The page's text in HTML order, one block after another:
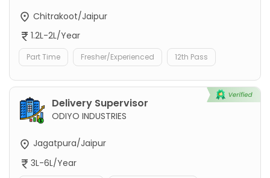
Chitrakoot/Jaipur
1.2L-2L/Year
Part Time Fresher/Experienced 12th Pass
Delivery Supervisor
ODIYO INDUSTRIES
Jagatpura/Jaipur
3L-6L/Year